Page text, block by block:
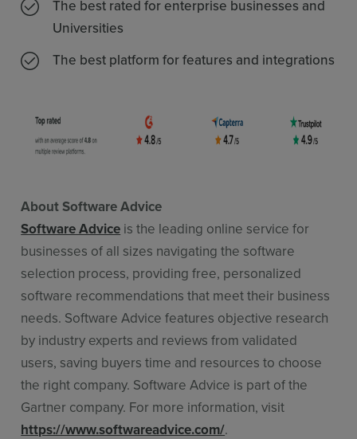
The best rated for enterprise businesses and
Universities
The best platform for features and integrations
About Software Advice
Software Advice is the leading online service for
businesses of all sizes navigating the software
selection process, providing free, personalized
software recommendations that meet their business
needs. Software Advice features objective research
by industry experts and reviews from validated
users, saving buyers time and resources to choose
the right company. Software Advice is part of the
Gartner company. For more information, visit
https://www.softwareadvice.com/.